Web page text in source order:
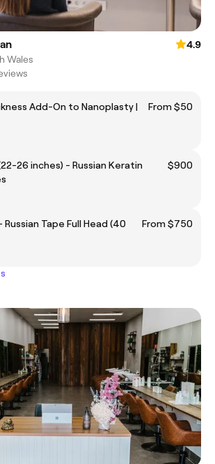
4.9
Wales
On to Nanoplasty |
From $50
26 inches) - Russian Keratin
$900
Tape Full Head (40
From $750